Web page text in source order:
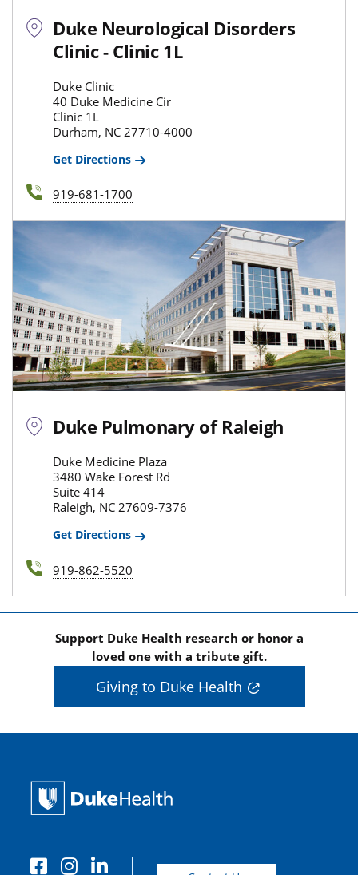
Duke Neurological Disorders
Clinic - Clinic 1L
Duke Clinic
40 Duke Medicine Cir
Clinic 1L
Durham, NC 27710-4000
Get Directions
919-681-1700
Duke Pulmonary of Raleigh
Duke Medicine Plaza
3480 Wake Forest Rd
Suite 414
Raleigh, NC 27609-7376
Get Directions
919-862-5520
Support Duke Health research or honor a
loved one with a tribute gift.
Giving to Duke Health